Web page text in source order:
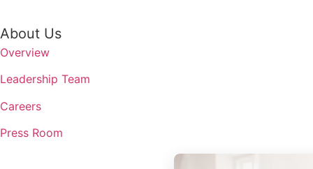
About Us
Overview
Leadership Team
Careers
Press Room